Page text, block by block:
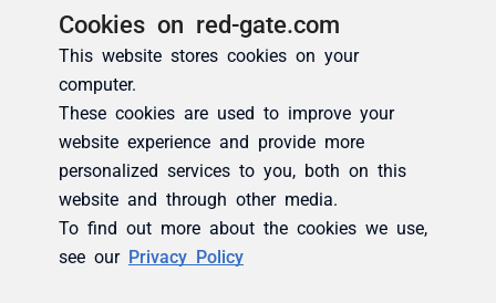
Cookies on red-gate.com
This website stores cookies on your
computer.
These cookies are used to improve your
website experience and provide more
personalized services to you, both on this
website and through other media.
To find out more about the cookies we use,
see our Privacy Policy